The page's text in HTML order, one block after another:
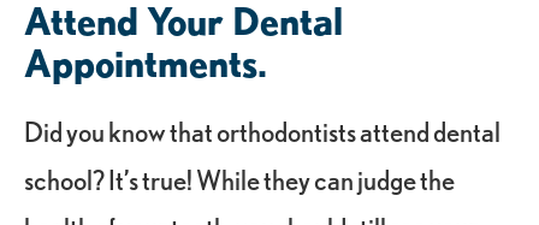
Attend Your Dental
Appointments.
Did you know that orthodontists attend dental
school? It’s true! While they can judge the